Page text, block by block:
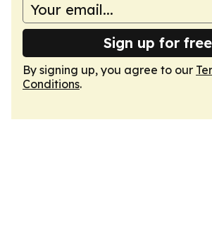
Sign up for free
By signing up, you agree to our
Conditions.